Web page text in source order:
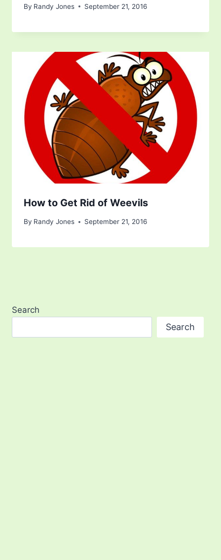
By Randy Jones September 21, 2016
How to Get Rid of Weevils
By Randy Jones September 21, 2016
Search
Search